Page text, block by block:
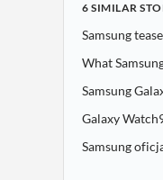
6 SIMILAR
Samsung
What
Samsung
Galaxy
Samsung